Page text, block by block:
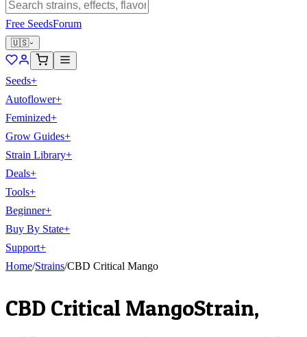
Free SeedsForum
🇺🇸
Seeds+
Autoflower+
Feminized+
Grow Guides+
Strain Library+
Deals+
Tools+
Beginner+
Buy By State+
Support+
Home/Strains/CBD Critical Mango
CBD Critical MangoStrain,